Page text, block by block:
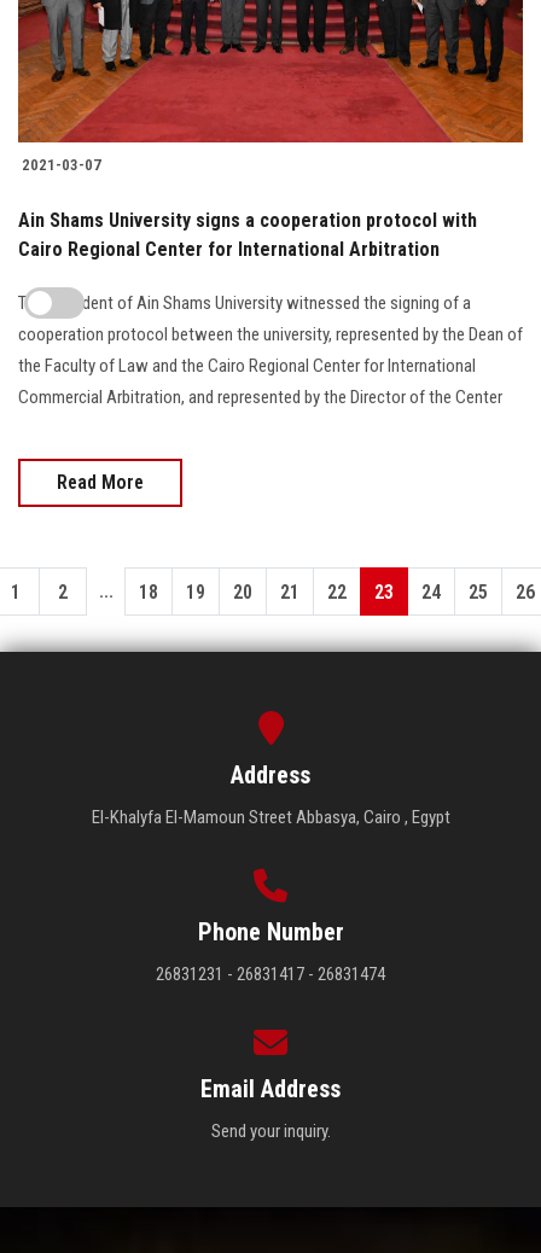
2021-03-07
Ain Shams University signs a cooperation protocol with
Cairo Regional Center for International Arbitration
The President of Ain Shams University witnessed the signing of a
cooperation protocol between the university, represented by the Dean of
the Faculty of Law and the Cairo Regional Center for International
Commercial Arbitration, and represented by the Director of the Center
Read More
1 2 ... 18 19 20 21 22 23 24 25 26
Address
El-Khalyfa El-Mamoun Street Abbasya, Cairo , Egypt
Phone Number
26831231 - 26831417 - 26831474
Email Address
Send your inquiry.